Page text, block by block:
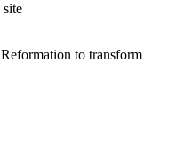
site
to transform